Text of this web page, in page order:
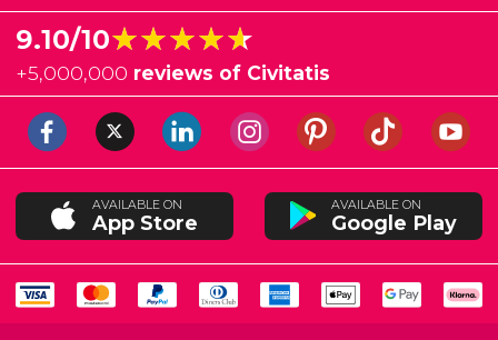
9.10/10★★★★★
★★★★★
+5,000,000 reviews of Civitatis
AVAILABLE ON
App Store
AVAILABLE ON
Google Play